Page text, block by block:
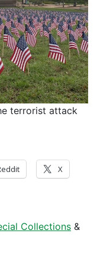
terrorist attack
X
Collections &